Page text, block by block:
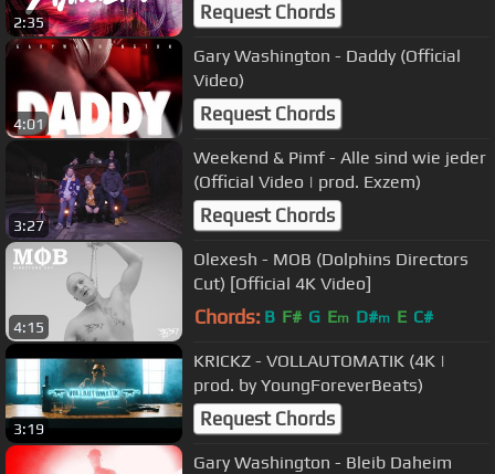
2:35 Request Chords
4:01
Gary Washington - Daddy (Official
Video)
Request Chords
3:27
Weekend & Pimf - Alle sind wie jeder
(Official Video | prod. Exzem)
Request Chords
4:15
Olexesh - MOB (Dolphins Directors
Cut) [Official 4K Video]
Chords: B F# G Em D#m E C#
3:19
KRICKZ - VOLLAUTOMATIK (4K |
prod. by YoungForeverBeats)
Request Chords
Gary Washington - Bleib Daheim